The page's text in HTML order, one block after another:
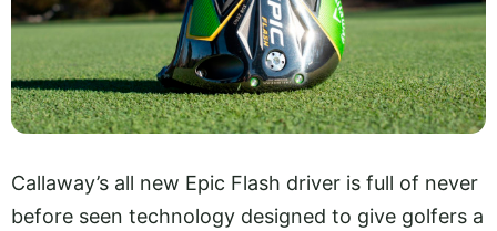
Callaway’s all new Epic Flash driver is full of never
before seen technology designed to give golfers a